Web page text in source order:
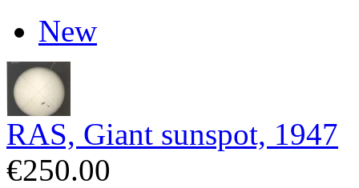
New
RAS, Giant sunspot, 1947
€250.00